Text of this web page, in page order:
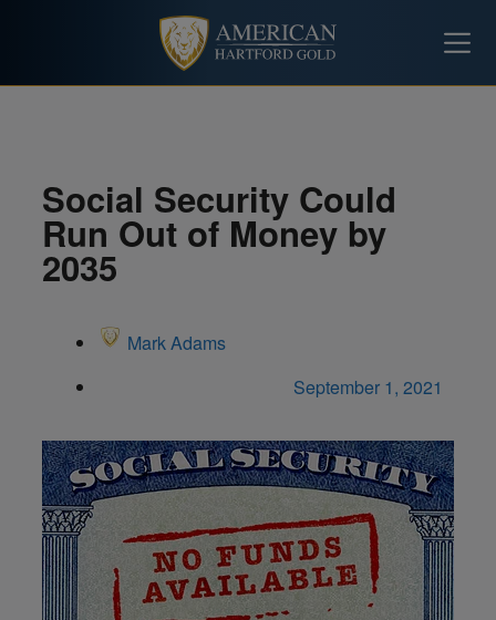
Social Security Could
Run Out of Money by
2035
Mark Adams
September 1, 2021